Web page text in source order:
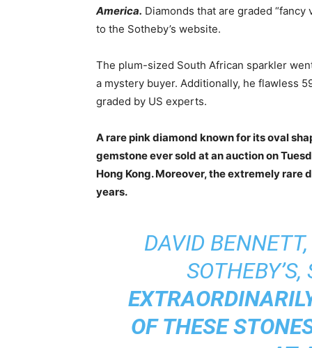
America. Diamonds that are graded
to the Sotheby’s website.
The plum-sized South African sparkler
a mystery buyer. Additionally, he flawless
graded by US experts.
A rare pink diamond known for its oval
gemstone ever sold at an auction on
Hong Kong. Moreover, the extremely rare
years.
DAVID
OF THESE